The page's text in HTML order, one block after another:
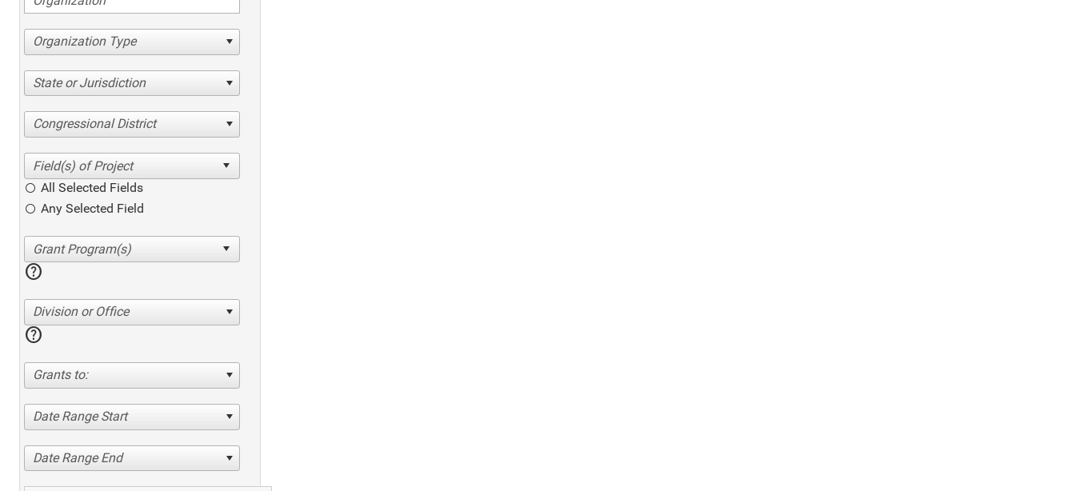
Organization Type
State or Jurisdiction
Congressional District
All Selected Fields
Any Selected Field
help
Division or Office
help
Grants to:
Date Range Start
Date Range End